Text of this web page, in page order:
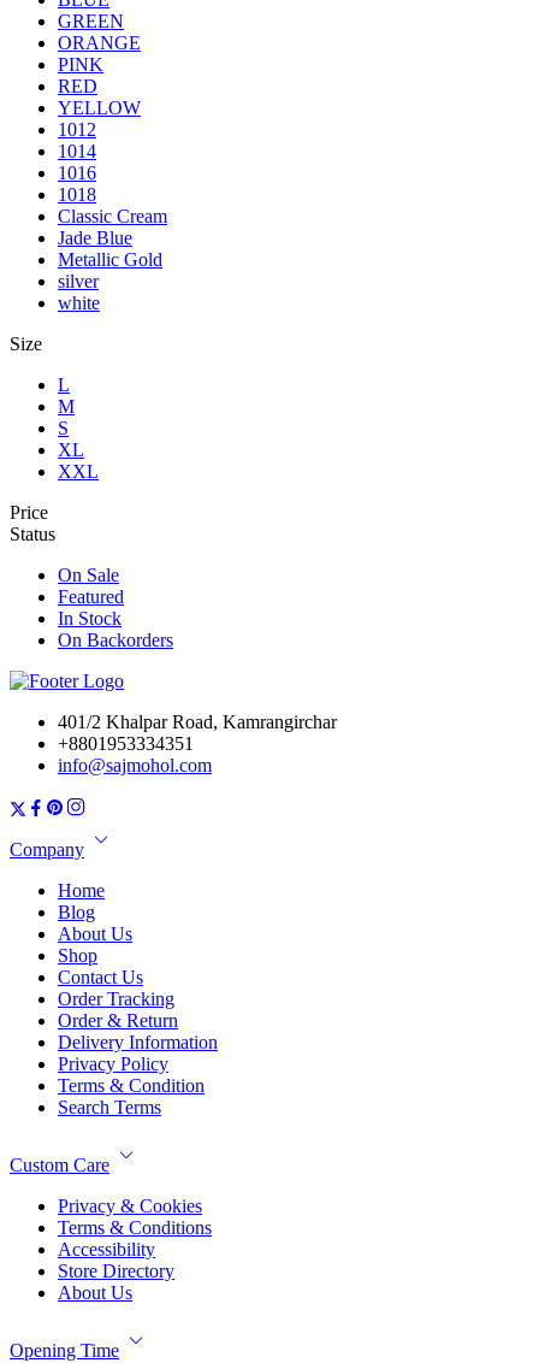
GREEN
ORANGE
PINK
RED
YELLOW
1012
1014
1016
1018
Classic Cream
Jade Blue
Metallic Gold
silver
white
Size
L
M
S
XL
XXL
Price
Status
On Sale
Featured
In Stock
On Backorders
401/2 Khalpar Road, Kamrangirchar
+8801953334351
info@sajmohol.com
Company
Home
Blog
About Us
Shop
Contact Us
Order Tracking
Order & Return
Delivery Information
Privacy Policy
Terms & Condition
Search Terms
Custom Care
Privacy & Cookies
Terms & Conditions
Accessibility
Store Directory
About Us
Opening Time